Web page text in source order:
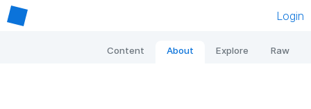
Login
Content About Explore Raw